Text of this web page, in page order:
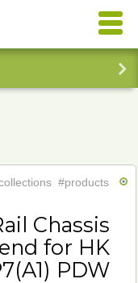
#products
Chassis
for HK
PDW